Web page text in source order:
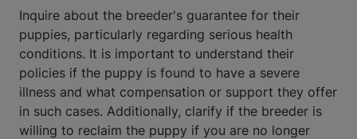
Inquire about the breeder's guarantee for their
puppies, particularly regarding serious health
conditions. It is important to understand their
policies if the puppy is found to have a severe
illness and what compensation or support they offer
in such cases. Additionally, clarify if the breeder is
willing to reclaim the puppy if you are no longer